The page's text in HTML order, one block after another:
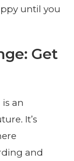
until you
Get
an
It’s
and